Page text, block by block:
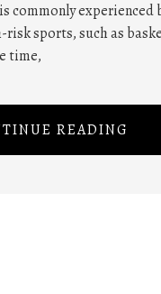
commonly experienced
sports, such as
time,
READING